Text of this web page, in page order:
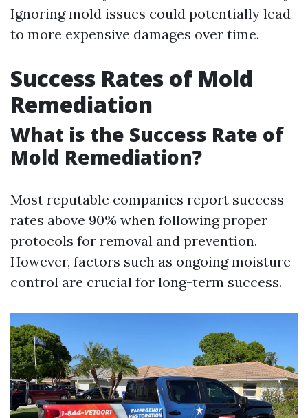
Ignoring mold issues could potentially lead
to more expensive damages over time.
Success Rates of Mold
Remediation
What is the Success Rate of
Mold Remediation?
Most reputable companies report success
rates above 90% when following proper
protocols for removal and prevention.
However, factors such as ongoing moisture
control are crucial for long-term success.